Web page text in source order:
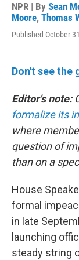
NPR | By Sean
Moore, Thomas
Published October
Don't see the
Editor's note:
formalize its
where
question of
than on a
House
formal
in late
launching
steady string